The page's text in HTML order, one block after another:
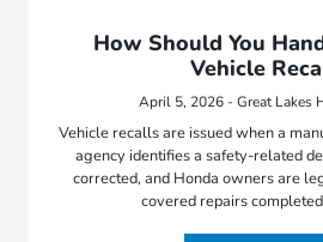
How Should You
Vehicle
April 5, 2026 - Great Lakes
Vehicle recalls are issued when a
agency identifies a safety-related
corrected, and Honda owners are
covered repairs